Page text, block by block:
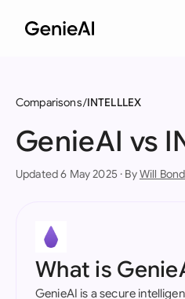
Comparisons INTELLLEX
GenieAI vs
Updated 6 May 2025 · ByWill Bond
What is
GenieAI is a secure